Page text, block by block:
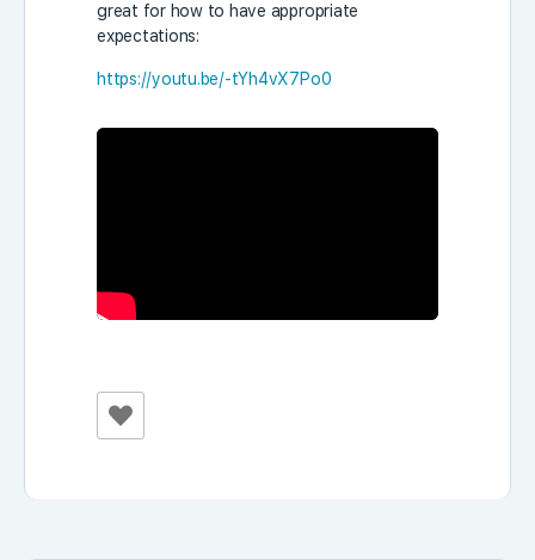
great for how to have appropriate
expectations:
https://youtu.be/-tYh4vX7Po0